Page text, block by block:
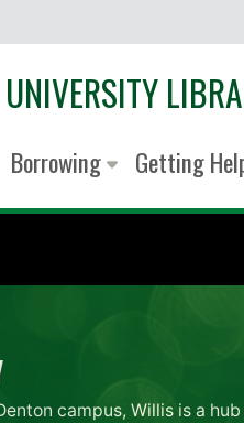
UNIVERSITY
Borrowing Getting
campus, Willis is a